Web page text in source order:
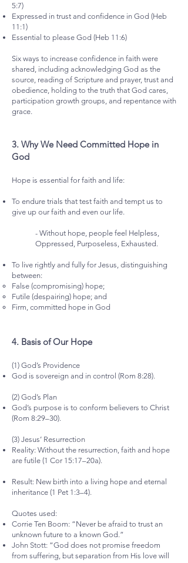
5:7)
Expressed in trust and confidence in God (Heb
11:1)
Essential to please God (Heb 11:6)
Six ways to increase confidence in faith were
shared, including acknowledging God as the
source, reading of Scripture and prayer, trust and
obedience, holding to the truth that God cares,
participation growth groups, and repentance with
grace.
3.⁠ ⁠Why We Need Committed Hope in
God
Hope is essential for faith and life:
To endure trials that test faith and tempt us to
give up our faith and even our life.
- Without hope, people feel Helpless,
Oppressed, Purposeless, Exhausted.
To live rightly and fully for Jesus, distinguishing
between:
False (compromising) hope;
Futile (despairing) hope; and
Firm, committed hope in God
4.⁠ ⁠Basis of Our Hope
(1) God’s Providence
God is sovereign and in control (Rom 8:28).
(2) God’s Plan
God’s purpose is to conform believers to Christ
(Rom 8:29–30).
(3) Jesus’ Resurrection
Reality: Without the resurrection, faith and hope
are futile (1 Cor 15:17–20a).
Result: New birth into a living hope and eternal
inheritance (1 Pet 1:3–4).
Quotes used:
Corrie Ten Boom: “Never be afraid to trust an
unknown future to a known God.”
John Stott: “God does not promise freedom
from suffering, but separation from His love will